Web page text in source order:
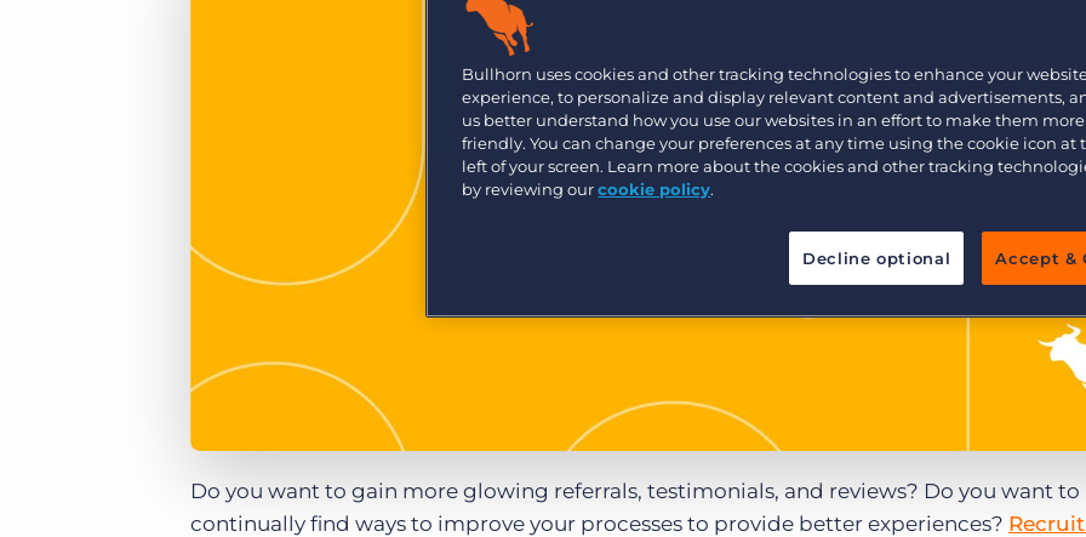
Pricing
Are you a supplier to the recruitment space? Join the
Discover how we accelerate growth in the recruitment
Do you want to gain more glowing referrals, testimonials, and reviews? Do you want to
continually find ways to improve your processes to provide better experiences?
Bullhorn uses cookies and other tracking technologies to enhance your
experience, to personalize and display relevant content and advertisements,
us better understand how you use our websites in an effort to make them
friendly. You can change your preferences at any time using the cookie icon at
left of your screen. Learn more about the cookies and other tracking
by reviewing ourcookie policy.
Decline optional Accept &